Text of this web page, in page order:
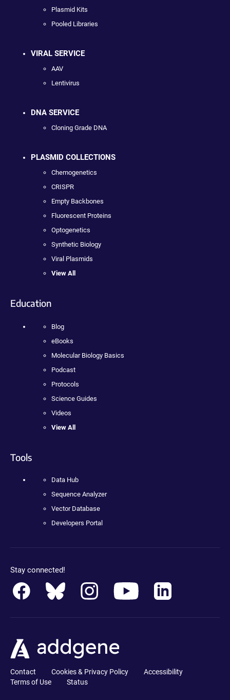
Plasmid Kits
Pooled Libraries
VIRAL SERVICE
AAV
Lentivirus
DNA SERVICE
Cloning Grade DNA
PLASMID COLLECTIONS
Chemogenetics
CRISPR
Empty Backbones
Fluorescent Proteins
Optogenetics
Synthetic Biology
Viral Plasmids
View All
Education
Blog
eBooks
Molecular Biology Basics
Podcast
Protocols
Science Guides
Videos
View All
Tools
Data Hub
Sequence Analyzer
Vector Database
Developers Portal
Stay connected!
Contact Cookies & Privacy Policy
Accessibility
Terms of Use
Status